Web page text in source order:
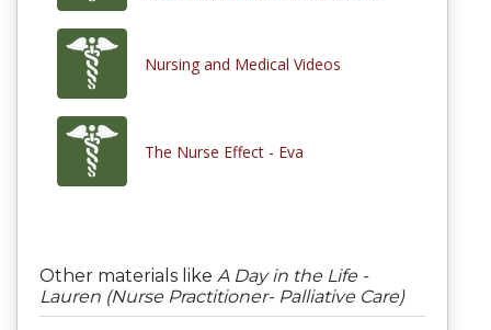
Nursing and Medical Videos
The Nurse Effect - Eva
Other materials like A Day in the Life -
Lauren (Nurse Practitioner- Palliative Care)